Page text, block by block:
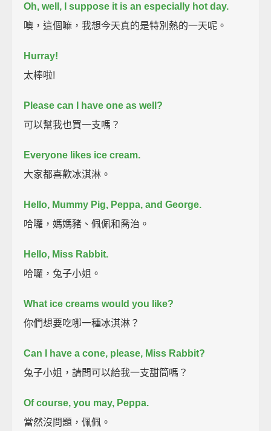
Oh, well, I suppose it is an especially hot day.
噢，這個嘛，我想今天真的是特別熱的一天呢。
Hurray!
太棒啦!
Please can I have one as well?
可以幫我也買一支嗎？
Everyone likes ice cream.
大家都喜歡冰淇淋。
Hello, Mummy Pig, Peppa, and George.
哈囉，媽媽豬、佩佩和喬治。
Hello, Miss Rabbit.
哈囉，兔子小姐。
What ice creams would you like?
你們想要吃哪一種冰淇淋？
Can I have a cone, please, Miss Rabbit?
兔子小姐，請問可以給我一支甜筒嗎？
Of course, you may, Peppa.
當然沒問題，佩佩。